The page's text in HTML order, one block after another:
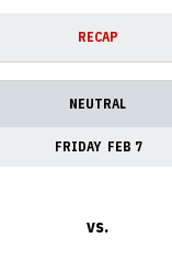
RECAP
NEUTRAL
FRIDAY FEB 7
vs.